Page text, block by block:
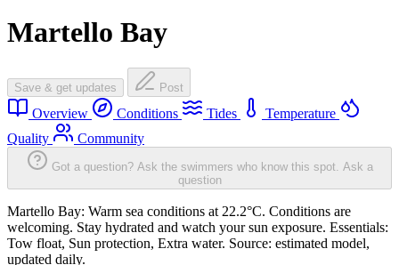
Martello Bay
Save & get updates Post
Overview Conditions Tides
Temperature
Quality
Community
Got a question? Ask the swimmers who know this spot. Ask a
question
Martello Bay: Warm sea conditions at 22.2°C. Conditions are
welcoming. Stay hydrated and watch your sun exposure. Essentials:
Tow float, Sun protection, Extra water. Source: estimated model,
updated daily.